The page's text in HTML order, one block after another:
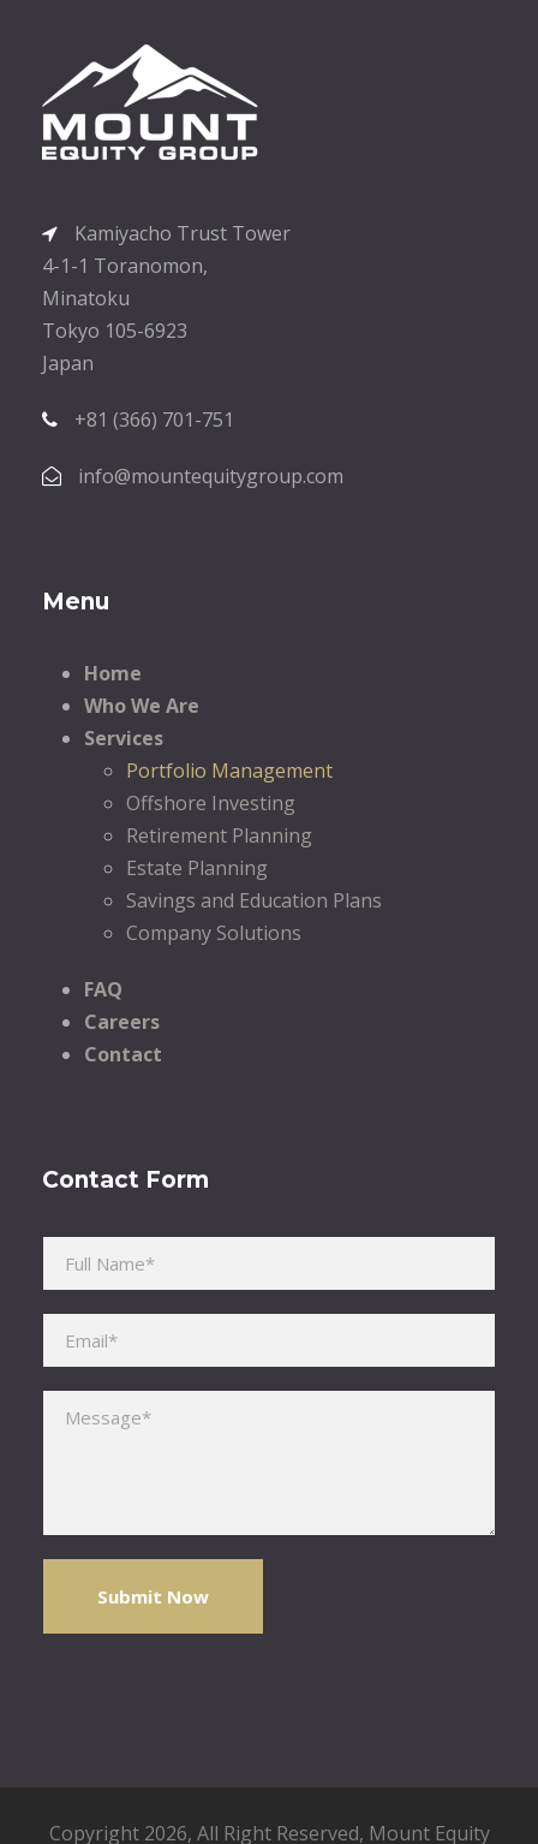
Kamiyacho Trust Tower
4-1-1 Toranomon,
Minatoku
Tokyo 105-6923
Japan
+81 (366) 701-751
info@mountequitygroup.com
Menu
Home
Who We Are
Services
Portfolio Management
Offshore Investing
Retirement Planning
Estate Planning
Savings and Education Plans
Company Solutions
FAQ
Careers
Contact
Contact Form
Copyright 2026, All Right Reserved, Mount Equity